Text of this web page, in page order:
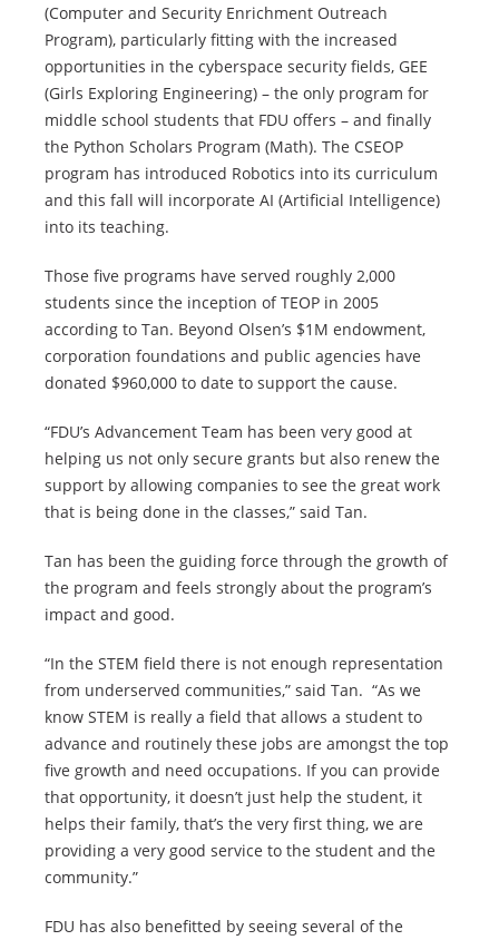
(Computer and Security Enrichment Outreach
Program), particularly fitting with the increased
opportunities in the cyberspace security fields, GEE
(Girls Exploring Engineering) – the only program for
middle school students that FDU offers – and finally
the Python Scholars Program (Math). The CSEOP
program has introduced Robotics into its curriculum
and this fall will incorporate AI (Artificial Intelligence)
into its teaching.
Those five programs have served roughly 2,000
students since the inception of TEOP in 2005
according to Tan. Beyond Olsen’s $1M endowment,
corporation foundations and public agencies have
donated $960,000 to date to support the cause.
“FDU’s Advancement Team has been very good at
helping us not only secure grants but also renew the
support by allowing companies to see the great work
that is being done in the classes,” said Tan.
Tan has been the guiding force through the growth of
the program and feels strongly about the program’s
impact and good.
“In the STEM field there is not enough representation
from underserved communities,” said Tan. “As we
know STEM is really a field that allows a student to
advance and routinely these jobs are amongst the top
five growth and need occupations. If you can provide
that opportunity, it doesn’t just help the student, it
helps their family, that’s the very first thing, we are
providing a very good service to the student and the
community.”
FDU has also benefitted by seeing several of the